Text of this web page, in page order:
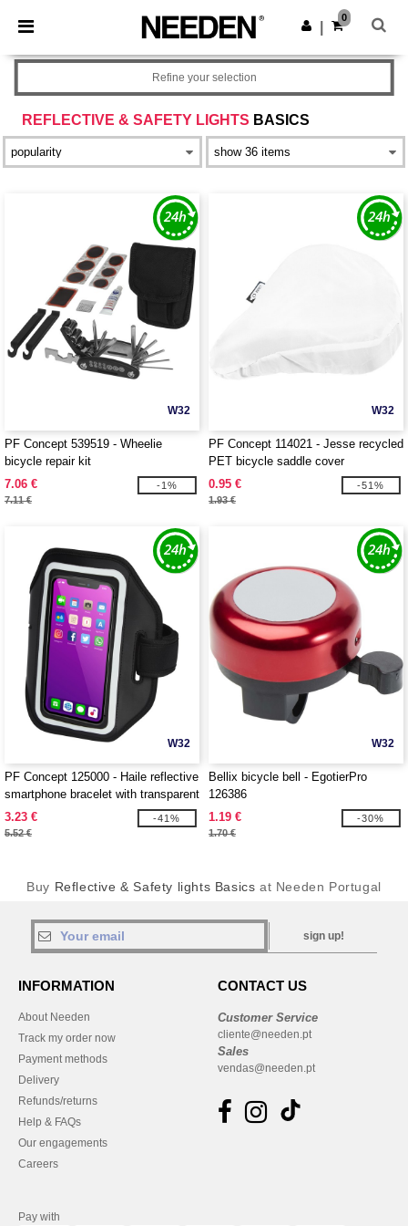
× Needen App
Better prices on app!
Get the app
0
REFLECTIVE & SAFETY LIGHTS BASICS
Refine your selection
W32
PF Concept 539519 - Wheelie
bicycle repair kit
7.06 €
7.11 €
-1%
W32
PF Concept 114021 - Jesse recycled
PET bicycle saddle cover
0.95 €
1.93 €
-51%
W32
PF Concept 125000 - Haile reflective
smartphone bracelet with transparent
cover
3.23 €
5.52 €
-41%
W32
Bellix bicycle bell - EgotierPro
126386
1.19 €
1.70 €
-30%
Buy Reflective & Safety lights Basics at Needen Portugal
sign up!
INFORMATION
About Needen
Track my order now
Payment methods
Delivery
Refunds/returns
Help & FAQs
Our engagements
Careers
CONTACT US
Customer Service
cliente@needen.pt
Sales
vendas@needen.pt
Pay with